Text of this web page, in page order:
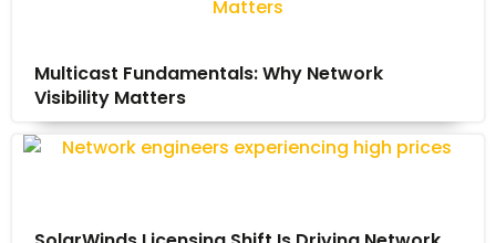
Multicast Fundamentals: Why Network
Visibility Matters